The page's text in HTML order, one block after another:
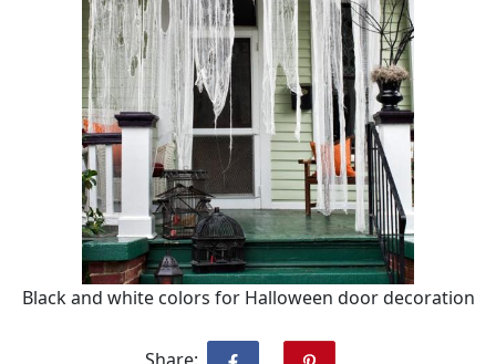
Black and white colors for Halloween door decoration